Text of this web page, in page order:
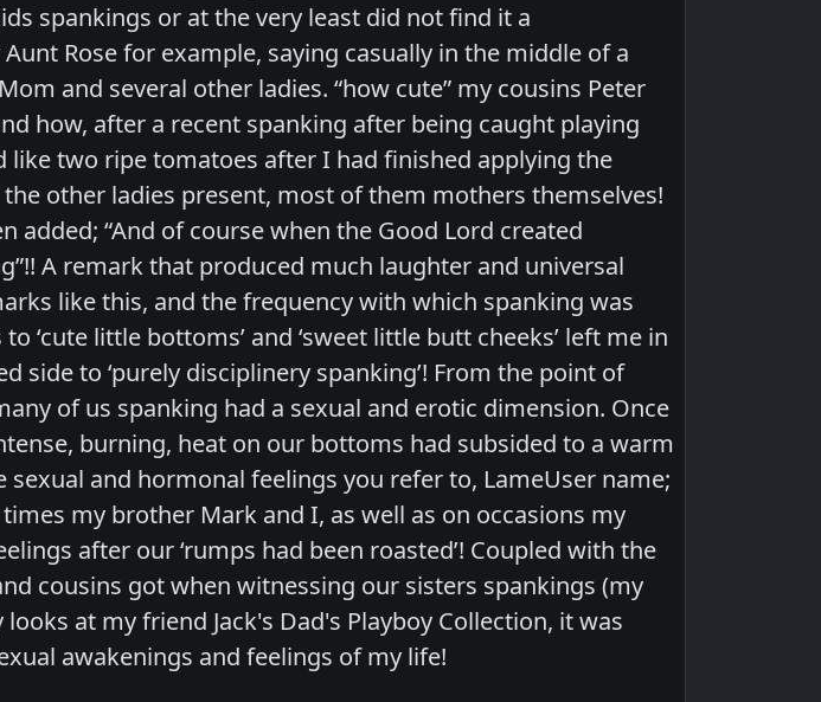
spankings or at the very least did not find it a
Rose for example, saying casually in the middle of a
and several other ladies. “how cute” my cousins Peter
how, after a recent spanking after being caught playing
like two ripe tomatoes after I had finished applying the
other ladies present, most of them mothers themselves!
added; “And of course when the Good Lord created
A remark that produced much laughter and universal
like this, and the frequency with which spanking was
‘cute little bottoms’ and ‘sweet little butt cheeks’ left me in
side to ‘purely disciplinery spanking’! From the point of
of us spanking had a sexual and erotic dimension. Once
burning, heat on our bottoms had subsided to a warm
and hormonal feelings you refer to, LameUser name;
my brother Mark and I, as well as on occasions my
after our ‘rumps had been roasted’! Coupled with the
cousins got when witnessing our sisters spankings (my
at my friend Jack's Dad's Playboy Collection, it was
awakenings and feelings of my life!